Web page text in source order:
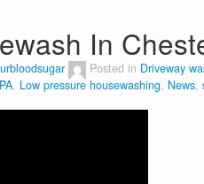
In
Posted in Driveway
, Low pressure housewashing, News,